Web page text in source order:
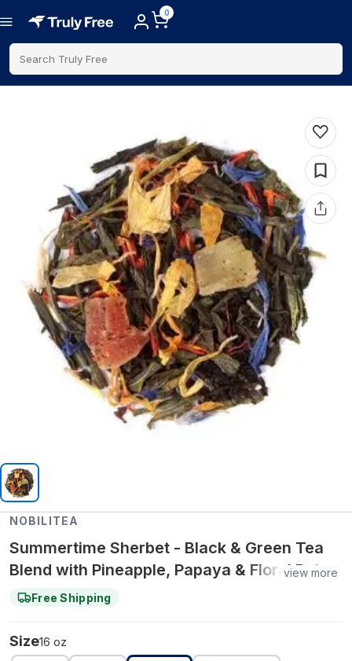
0
Search Truly Free
NOBILITEA
Summertime Sherbet - Black & Green Tea
Blend with Pineapple, Papaya & Floral Petals
- 16 oz
view more
Free Shipping
Size16 oz